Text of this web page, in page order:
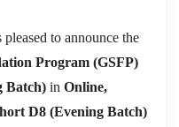
pleased to announce the
Program (GSFP)
Batch) in Online,
D8 (Evening Batch)